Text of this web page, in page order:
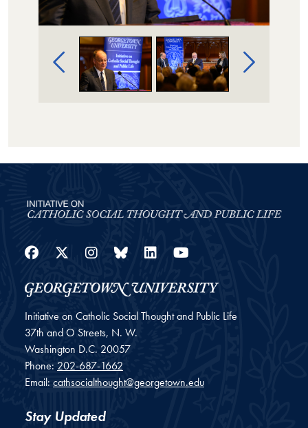
Facebook
Twitter
Instagram
BlueskyLinkedIn
Initiative on Catholic Social Thought and Public Life
37th and O Streets, N. W.
Washington D.C. 20057
Phone: 202-687-1662
Email: cathsocialthought@georgetown.edu
Stay Updated